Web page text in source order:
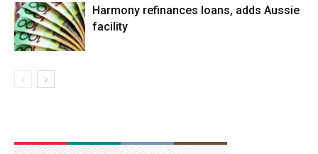
Harmony refinances loans, adds Aussie
facility